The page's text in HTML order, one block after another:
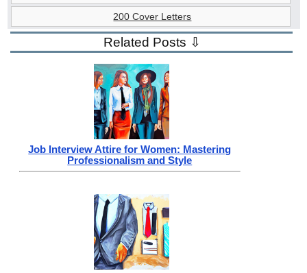
200 Cover Letters
Related Posts ⇩
Job Interview Attire for Women: Mastering
Professionalism and Style